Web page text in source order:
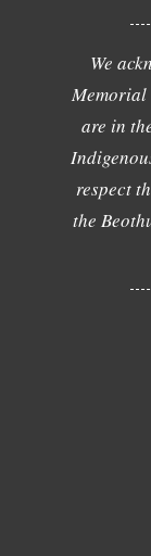
We
Memorial
are in
respect
the